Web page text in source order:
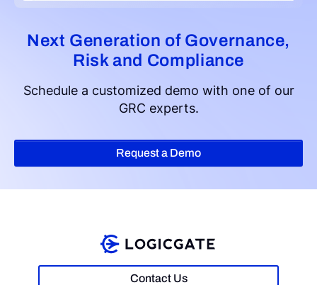
Next Generation of Governance,
Risk and Compliance
Schedule a customized demo with one of our
GRC experts.
Request a Demo
Contact Us